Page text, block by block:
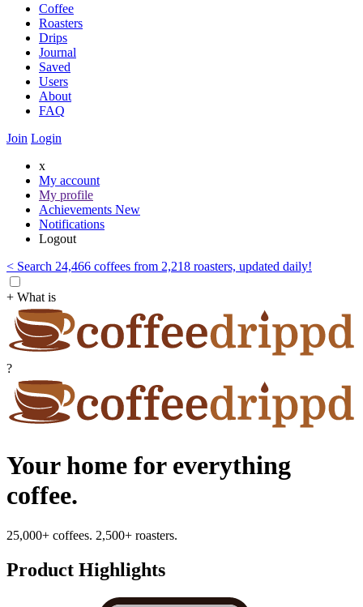
Coffee
Roasters
Drips
Journal
Saved
Users
About
FAQ
Join Login
x
My account
My profile
Achievements New
Notifications
Logout
< Search 24,466 coffees from 2,218 roasters, updated daily!
+ What is
?
Your home for everything
coffee.
25,000+ coffees. 2,500+ roasters.
Product Highlights